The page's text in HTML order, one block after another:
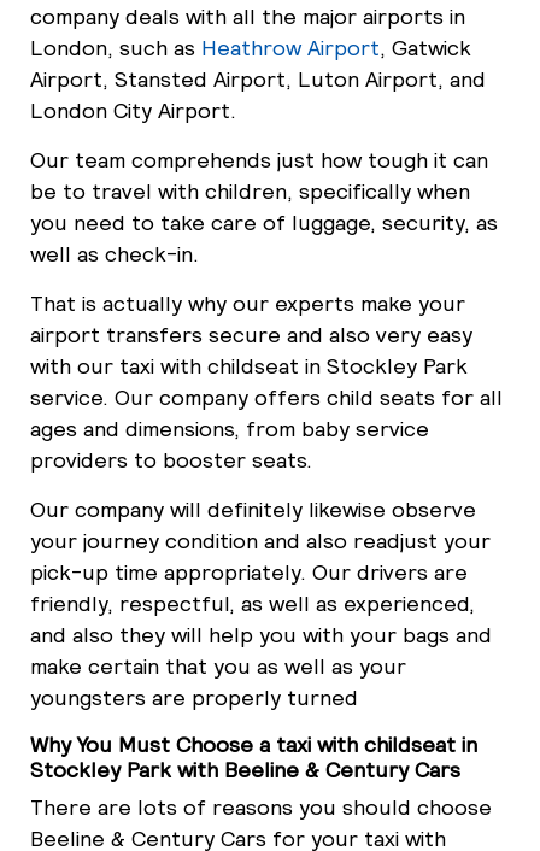
company deals with all the major airports in
London, such as Heathrow Airport, Gatwick
Airport, Stansted Airport, Luton Airport, and
London City Airport.
Our team comprehends just how tough it can
be to travel with children, specifically when
you need to take care of luggage, security, as
well as check-in.
That is actually why our experts make your
airport transfers secure and also very easy
with our taxi with childseat in Stockley Park
service. Our company offers child seats for all
ages and dimensions, from baby service
providers to booster seats.
Our company will definitely likewise observe
your journey condition and also readjust your
pick-up time appropriately. Our drivers are
friendly, respectful, as well as experienced,
and also they will help you with your bags and
make certain that you as well as your
youngsters are properly turned
Why You Must Choose a taxi with childseat in
Stockley Park with Beeline & Century Cars
There are lots of reasons you should choose
Beeline & Century Cars for your taxi with